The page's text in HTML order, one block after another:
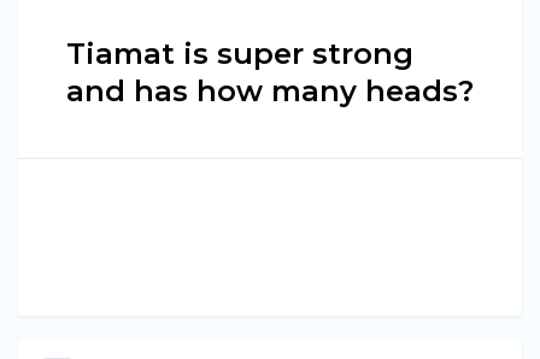
Tiamat is super strong
and has how many heads?